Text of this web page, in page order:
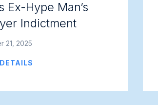
Ex-Hype Man’s
Indictment
21, 2025